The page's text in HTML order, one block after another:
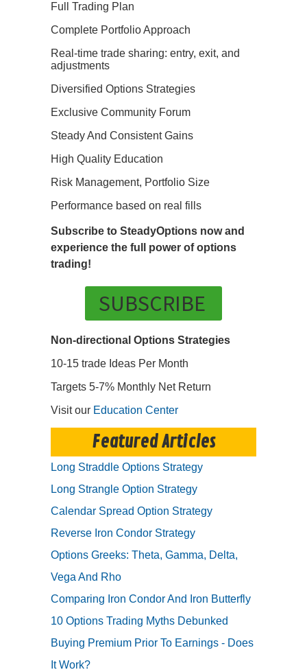
Full Trading Plan
Complete Portfolio Approach
Real-time trade sharing: entry, exit, and
adjustments
Diversified Options Strategies
Exclusive Community Forum
Steady And Consistent Gains
High Quality Education
Risk Management, Portfolio Size
Performance based on real fills
Subscribe to SteadyOptions now and
experience the full power of options
trading!
SUBSCRIBE
Non-directional Options Strategies
10-15 trade Ideas Per Month
Targets 5-7% Monthly Net Return
Visit our Education Center
Featured Articles
Long Straddle Options Strategy
Long Strangle Option Strategy
Calendar Spread Option Strategy
Reverse Iron Condor Strategy
Options Greeks: Theta, Gamma, Delta,
Vega And Rho
Comparing Iron Condor And Iron Butterfly
10 Options Trading Myths Debunked
Buying Premium Prior To Earnings - Does
It Work?